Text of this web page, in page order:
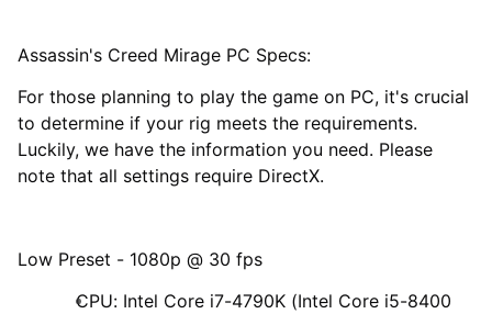
Assassin's Creed Mirage PC Specs:
For those planning to play the game on PC, it's crucial
to determine if your rig meets the requirements.
Luckily, we have the information you need. Please
note that all settings require DirectX.
Low Preset - 1080p @ 30 fps
CPU: Intel Core i7-4790K (Intel Core i5-8400